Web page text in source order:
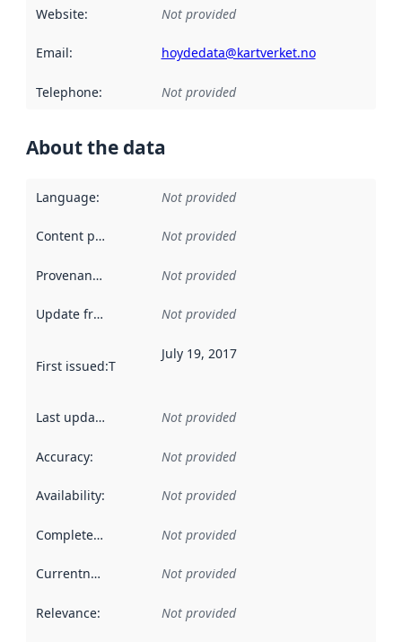
Website: Not provided
Email: hoydedata@kartverket.no
Telephone: Not provided
About the data
Language: Not provided
Content providers Not provided
Provenance Not provided
Update frequency Not provided
First issued:This date indicates when the data in this
July 19, 2017
Last updated Not provided
Accuracy: Not provided
Availability: Not provided
Completeness Not provided
Currentness Not provided
Relevance: Not provided